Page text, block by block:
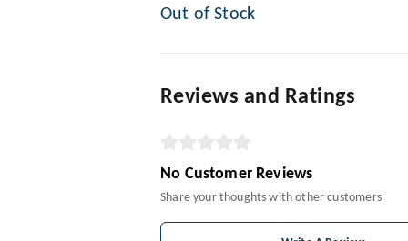
Out of Stock
Reviews and Ratings
No Customer Reviews
Share your thoughts with other customers